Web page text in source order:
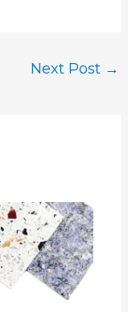
Next Post →